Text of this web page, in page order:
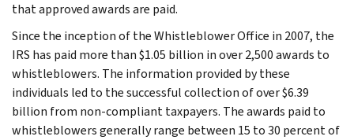
that approved awards are paid.
Since the inception of the Whistleblower Office in 2007, the
IRS has paid more than $1.05 billion in over 2,500 awards to
whistleblowers. The information provided by these
individuals led to the successful collection of over $6.39
billion from non-compliant taxpayers. The awards paid to
whistleblowers generally range between 15 to 30 percent of